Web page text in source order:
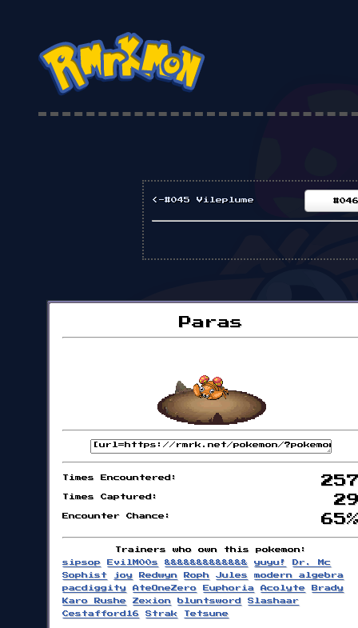
<-#045 Vileplume
Paras
Times Encountered:
Times Captured:
Encounter Chance:
Trainers who own this pokemon:
sipsop
EvilM00s &&&&&&&&&&&&& yuyu!
Dr. Mc
Sophist
joy Redwyn Roph Jules
modern algebra
pacdiggity
AteOneZero Euphoria Acolyte
Brady
Karo Rushe
Zexion bluntsword
Slashaar
Cestafford16
Strak Tetsune